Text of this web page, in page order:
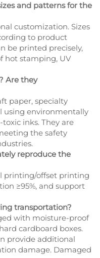
and patterns for the
customization. Sizes
to product
be printed precisely,
hot stamping, UV
Are they
paper, specialty
using environmentally
inks. They are
the safety
reproduce the
printing/offset printing
≥95%, and support
transportation?
with moisture-proof
cardboard boxes.
provide additional
damage. Damaged